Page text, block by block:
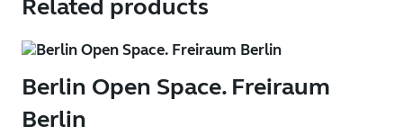
Related products
Berlin Open Space. Freiraum
Berlin